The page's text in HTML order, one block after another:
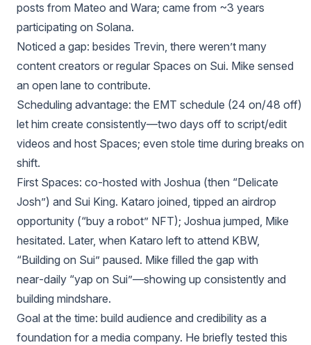
posts from Mateo and Wara; came from ~3 years
participating on Solana.
Noticed a gap: besides Trevin, there weren’t many
content creators or regular Spaces on Sui. Mike sensed
an open lane to contribute.
Scheduling advantage: the EMT schedule (24 on/48 off)
let him create consistently—two days off to script/edit
videos and host Spaces; even stole time during breaks on
shift.
First Spaces: co‑hosted with Joshua (then “Delicate
Josh”) and Sui King. Kataro joined, tipped an airdrop
opportunity (“buy a robot” NFT); Joshua jumped, Mike
hesitated. Later, when Kataro left to attend KBW,
“Building on Sui” paused. Mike filled the gap with
near‑daily “yap on Sui”—showing up consistently and
building mindshare.
Goal at the time: build audience and credibility as a
foundation for a media company. He briefly tested this